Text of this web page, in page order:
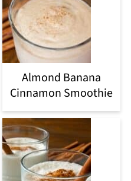
Almond Banana
Cinnamon Smoothie